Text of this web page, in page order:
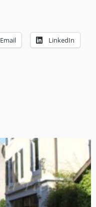
Email LinkedIn